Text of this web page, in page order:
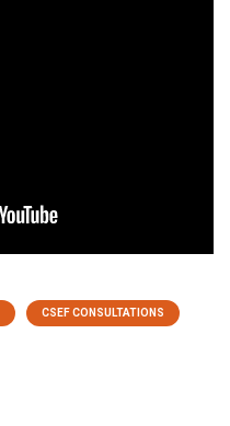
CSEF CONSULTATIONS